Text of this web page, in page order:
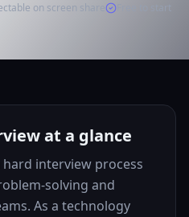
on screen share
at a glance
interview process
solving and
As a technology